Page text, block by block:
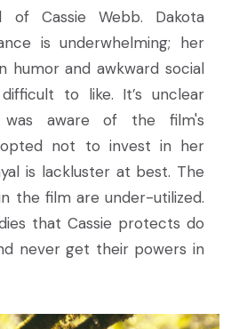
Cassie Webb. Dakota
is underwhelming; her
humor and awkward social
to like. It’s unclear
was aware of the film's
opted not to invest in her
is lackluster at best. The
the film are under-utilized.
that Cassie protects do
never get their powers in